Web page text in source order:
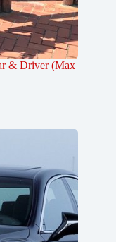
& Driver (Max